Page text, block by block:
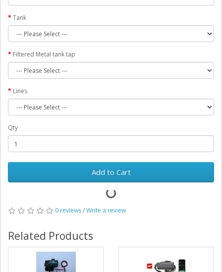
Tank
Filtered Metal tank tap
Lines
Qty
Add to Cart
0 reviews/Write a review
Related Products